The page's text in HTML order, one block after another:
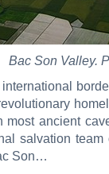
Bac Son Valley.
most ancient
salvation
Son…